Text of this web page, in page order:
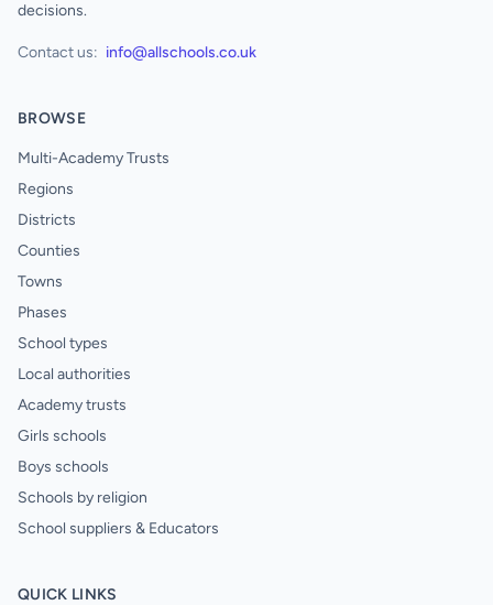
decisions.
Contact us: info@allschools.co.uk
BROWSE
Multi-Academy Trusts
Regions
Districts
Counties
Towns
Phases
School types
Local authorities
Academy trusts
Girls schools
Boys schools
Schools by religion
School suppliers & Educators
QUICK LINKS